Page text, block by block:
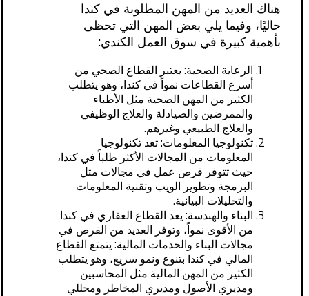
هناك العديد من المهن المطلوبة في كندا
حاليًا، وفيما يلي بعض المهن التي تحظى
بأهمية كبيرة في سوق العمل الكندي:
الرعاية الصحية: يعتبر القطاع الصحي من
أسرع القطاعات نمواً في كندا، وهو يتطلب
الكثير من المهن الصحية مثل الأطباء
والممرضين والصيادلة والعلاج الوظيفي
والعلاج الطبيعي وغيرهم.
تكنولوجيا المعلومات: تعد تكنولوجيا
المعلومات من المجالات الأكثر طلباً في كندا،
حيث تتوفر فرص عمل في مجالات مثل
البرمجة وتطوير الويب وتقنية المعلومات
والتحليلات البيانية.
البناء والهندسة: يعد القطاع العقاري في كندا
من الأقوى نمواً، وتوفر العديد من الفرص في
مجالات البناء والخدمات المالية: يتمتع القطاع
المالي في كندا بتنوع ونمو سريع، وهو يتطلب
الكثير من المهن المالية مثل المحاسبين
ومديري الأصول ومديري المخاطر ومحللي